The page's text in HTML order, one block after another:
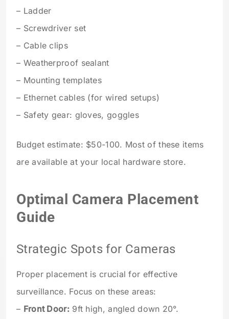
– Ladder
– Screwdriver set
– Cable clips
– Weatherproof sealant
– Mounting templates
– Ethernet cables (for wired setups)
– Safety gear: gloves, goggles
Budget estimate: $50-100. Most of these items
are available at your local hardware store.
Optimal Camera Placement
Guide
Strategic Spots for Cameras
Proper placement is crucial for effective
surveillance. Focus on these areas:
– Front Door:9ft high, angled down 20°.